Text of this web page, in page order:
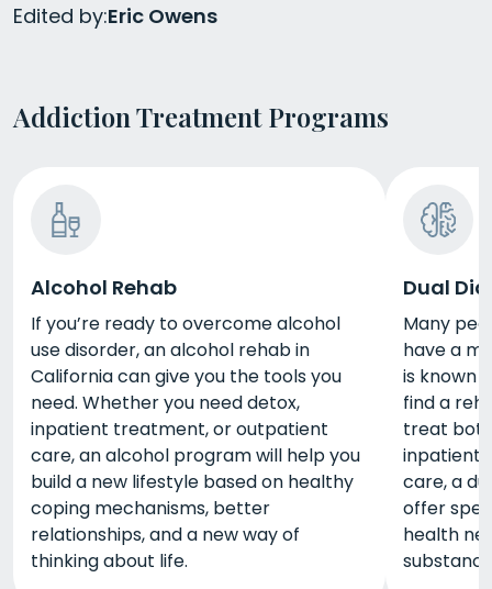
Edited by:Eric Owens
Addiction Treatment Programs
Alcohol Rehab
If you’re ready to overcome alcohol
use disorder, an alcohol rehab in
California can give you the tools you
need. Whether you need detox,
inpatient treatment, or outpatient
care, an alcohol program will help you
build a new lifestyle based on healthy
coping mechanisms, better
relationships, and a new way of
thinking about life.
Dual
Many
have a
is known
find a
treat
inpatient
care, a
offer
health